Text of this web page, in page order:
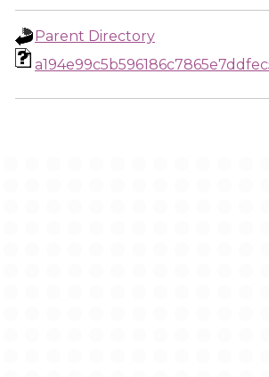
Parent Directory